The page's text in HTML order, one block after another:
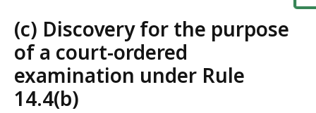
(c) Discovery for the purpose
of a court-ordered
examination under Rule
14.4(b)